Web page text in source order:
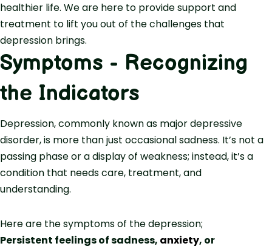
healthier life. We are here to provide support and
treatment to lift you out of the challenges that
depression brings.
Symptoms - Recognizing
the Indicators
Depression, commonly known as major depressive
disorder, is more than just occasional sadness. It’s not a
passing phase or a display of weakness; instead, it’s a
condition that needs care, treatment, and
understanding.
Here are the symptoms of the depression;
Persistent feelings of sadness, anxiety, or